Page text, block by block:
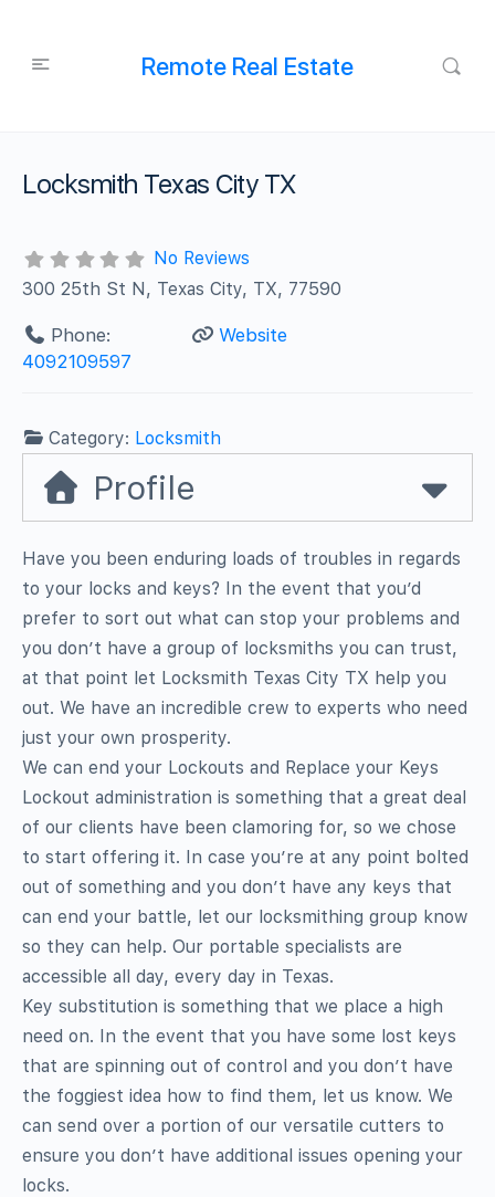
Remote Real Estate
Locksmith Texas City TX
No Reviews
300 25th St N, Texas City, TX, 77590
Phone:
4092109597
Website
Category: Locksmith
Profile
Have you been enduring loads of troubles in regards
to your locks and keys? In the event that you’d
prefer to sort out what can stop your problems and
you don’t have a group of locksmiths you can trust,
at that point let Locksmith Texas City TX help you
out. We have an incredible crew to experts who need
just your own prosperity.
We can end your Lockouts and Replace your Keys
Lockout administration is something that a great deal
of our clients have been clamoring for, so we chose
to start offering it. In case you’re at any point bolted
out of something and you don’t have any keys that
can end your battle, let our locksmithing group know
so they can help. Our portable specialists are
accessible all day, every day in Texas.
Key substitution is something that we place a high
need on. In the event that you have some lost keys
that are spinning out of control and you don’t have
the foggiest idea how to find them, let us know. We
can send over a portion of our versatile cutters to
ensure you don’t have additional issues opening your
locks.